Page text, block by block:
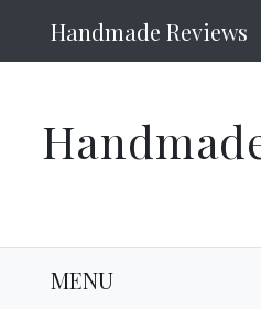
Handmade Reviews
MENU